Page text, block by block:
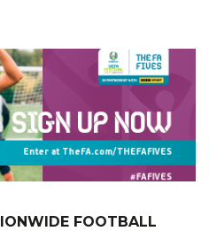
FOOTBALL